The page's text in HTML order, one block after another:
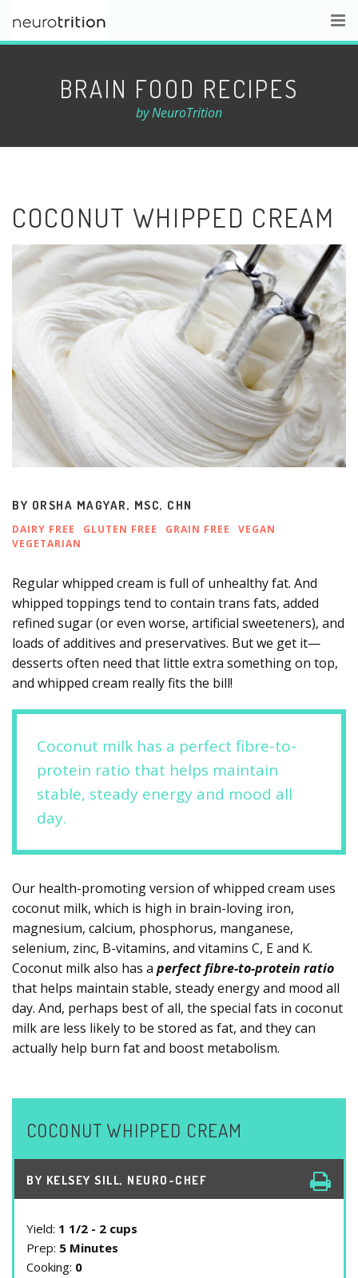
BRAIN FOOD RECIPES
by NeuroTrition
COCONUT WHIPPED CREAM
BY ORSHA MAGYAR, MSC, CHN
DAIRY FREE GLUTEN FREE GRAIN FREE
VEGAN
VEGETARIAN
Regular whipped cream is full of unhealthy fat. And
whipped toppings tend to contain trans fats, added
refined sugar (or even worse, artificial sweeteners), and
loads of additives and preservatives. But we get it—
desserts often need that little extra something on top,
and whipped cream really fits the bill!
Coconut milk has a perfect fibre-to-
protein ratio that helps maintain
stable, steady energy and mood all
day.
Our health-promoting version of whipped cream uses
coconut milk, which is high in brain-loving iron,
magnesium, calcium, phosphorus, manganese,
selenium, zinc, B-vitamins, and vitamins C, E and K.
Coconut milk also has a perfect fibre-to-protein ratio
that helps maintain stable, steady energy and mood all
day. And, perhaps best of all, the special fats in coconut
milk are less likely to be stored as fat, and they can
actually help burn fat and boost metabolism.
COCONUT WHIPPED CREAM
BY KELSEY SILL, NEURO-CHEF
Yield: 1 1/2 - 2 cups
Prep: 5 Minutes
Cooking: 0